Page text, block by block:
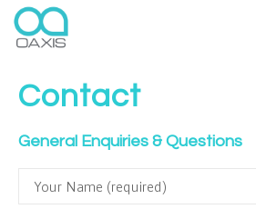
Contact
General Enquiries & Questions